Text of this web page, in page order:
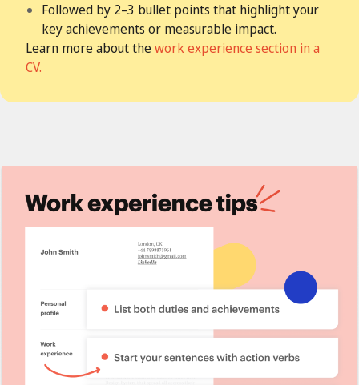
Followed by 2–3 bullet points that highlight your
key achievements or measurable impact.
Learn more about thework experience section in a
CV.